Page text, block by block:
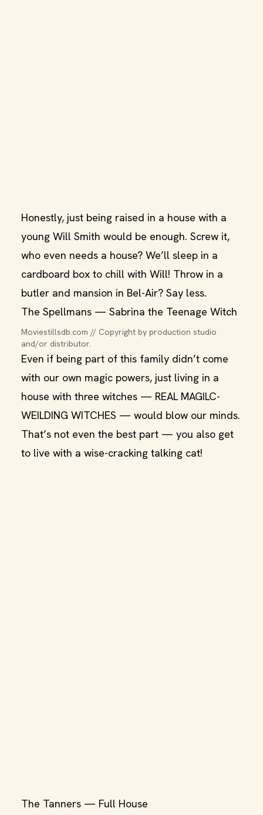
Honestly, just being raised in a house with a
young Will Smith would be enough. Screw it,
who even needs a house? We’ll sleep in a
cardboard box to chill with Will! Throw in a
butler and mansion in Bel-Air? Say less.
The Spellmans — Sabrina the Teenage Witch
Moviestillsdb.com // Copyright by production studio
and/or distributor.
Even if being part of this family didn’t come
with our own magic powers, just living in a
house with three witches — REAL MAGILC-
WEILDING WITCHES — would blow our minds.
That’s not even the best part — you also get
to live with a wise-cracking talking cat!
The Tanners — Full House